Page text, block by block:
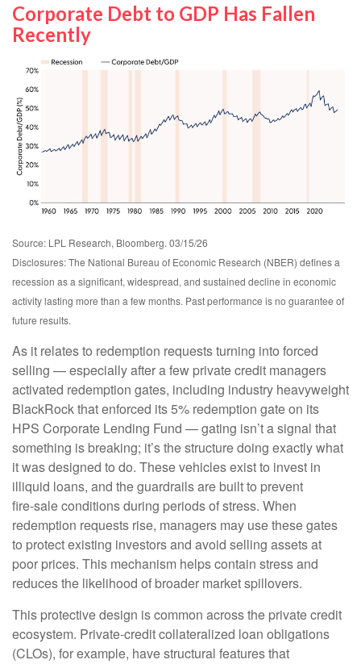
Corporate Debt to GDP Has Fallen
Recently
Source: LPL Research, Bloomberg. 03/15/26
Disclosures: The National Bureau of Economic Research (NBER) defines a
recession as a significant, widespread, and sustained decline in economic
activity lasting more than a few months. Past performance is no guarantee of
future results.
As it relates to redemption requests turning into forced
selling — especially after a few private credit managers
activated redemption gates, including industry heavyweight
BlackRock that enforced its 5% redemption gate on its
HPS Corporate Lending Fund — gating isn’t a signal that
something is breaking; it’s the structure doing exactly what
it was designed to do. These vehicles exist to invest in
illiquid loans, and the guardrails are built to prevent
fire‑sale conditions during periods of stress. When
redemption requests rise, managers may use these gates
to protect existing investors and avoid selling assets at
poor prices. This mechanism helps contain stress and
reduces the likelihood of broader market spillovers.
This protective design is common across the private credit
ecosystem. Private‑credit collateralized loan obligations
(CLOs), for example, have structural features that